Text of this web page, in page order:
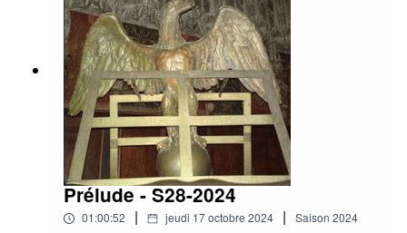
Prélude - S28-2024
01:00:52 | jeudi 17 octobre 2024 | Saison 2024